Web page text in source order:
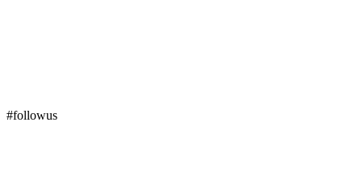
#followus